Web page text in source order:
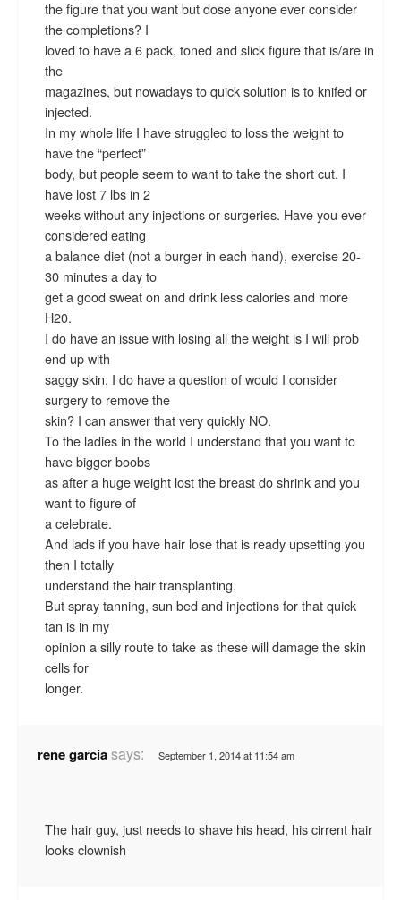
the figure that you want but dose anyone ever consider
the completions? I
loved to have a 6 pack, toned and slick figure that is/are in
the
magazines, but nowadays to quick solution is to knifed or
injected.
In my whole life I have struggled to loss the weight to
have the “perfect”
body, but people seem to want to take the short cut. I
have lost 7 lbs in 2
weeks without any injections or surgeries. Have you ever
considered eating
a balance diet (not a burger in each hand), exercise 20-
30 minutes a day to
get a good sweat on and drink less calories and more
H20.
I do have an issue with losing all the weight is I will prob
end up with
saggy skin, I do have a question of would I consider
surgery to remove the
skin? I can answer that very quickly NO.
To the ladies in the world I understand that you want to
have bigger boobs
as after a huge weight lost the breast do shrink and you
want to figure of
a celebrate.
And lads if you have hair lose that is ready upsetting you
then I totally
understand the hair transplanting.
But spray tanning, sun bed and injections for that quick
tan is in my
opinion a silly route to take as these will damage the skin
cells for
longer.
rene garciasays: September 1, 2014 at 11:54 am
The hair guy, just needs to shave his head, his cirrent hair
looks clownish